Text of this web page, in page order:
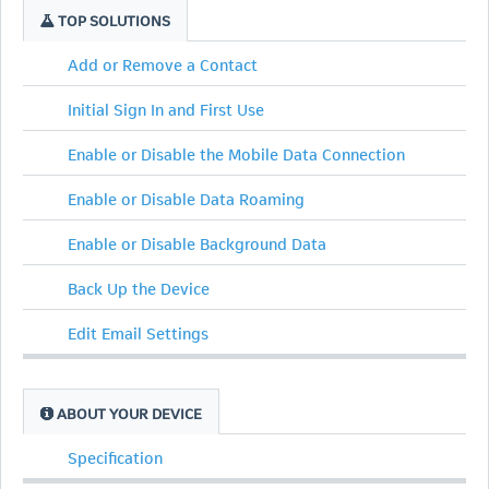
TOP SOLUTIONS
Add or Remove a Contact
Initial Sign In and First Use
Enable or Disable the Mobile Data Connection
Enable or Disable Data Roaming
Enable or Disable Background Data
Back Up the Device
Edit Email Settings
ABOUT YOUR DEVICE
Specification